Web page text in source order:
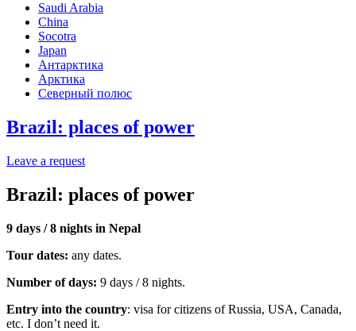
Saudi Arabia
China
Socotra
Japan
Антарктика
Арктика
Северный полюс
Brazil: places of power
Leave a request
Brazil: places of power
9 days / 8 nights in Nepal
Tour dates: any dates.
Number of days: 9 days / 8 nights.
Entry into the country: visa for citizens of Russia, USA, Canada,
etc. I don’t need it.